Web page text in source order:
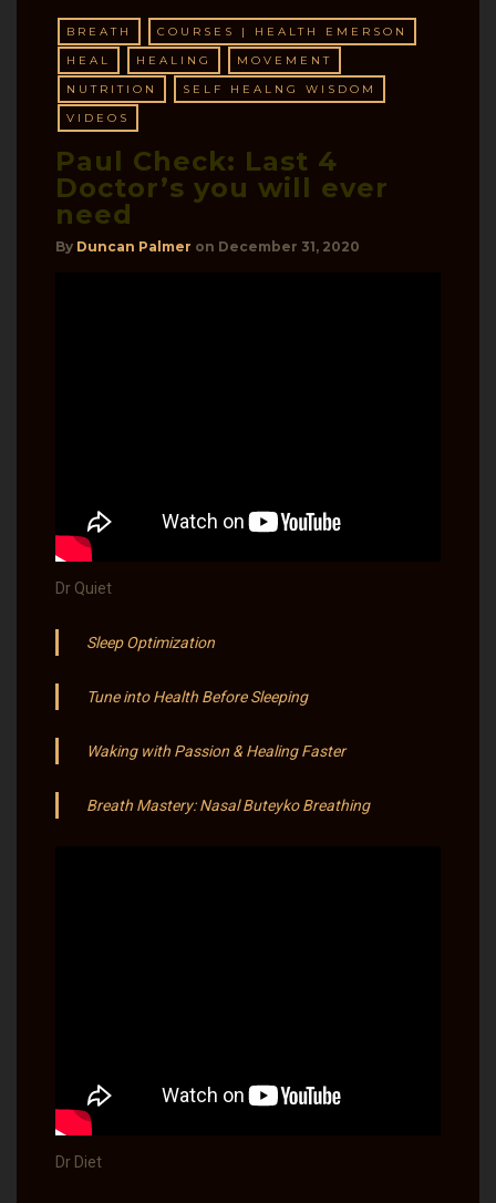
BREATH
COURSES | HEALTH EMERSON
HEAL
HEALING
MOVEMENT
NUTRITION
SELF HEALNG WISDOM
VIDEOS
Paul Check: Last 4
Doctor’s you will ever
need
By Duncan Palmer on December 31, 2020
Dr Quiet
Sleep Optimization
Tune into Health Before Sleeping
Waking with Passion & Healing Faster
Breath Mastery: Nasal Buteyko Breathing
Dr Diet